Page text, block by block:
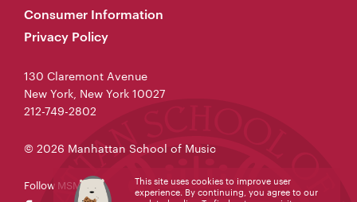
Consumer Information
Privacy Policy
130 Claremont Avenue
New York, New York 10027
212-749-2802
© 2026 Manhattan School of Music
Follow MSM
This site uses cookies to improve user
experience. By continuing, you agree to our